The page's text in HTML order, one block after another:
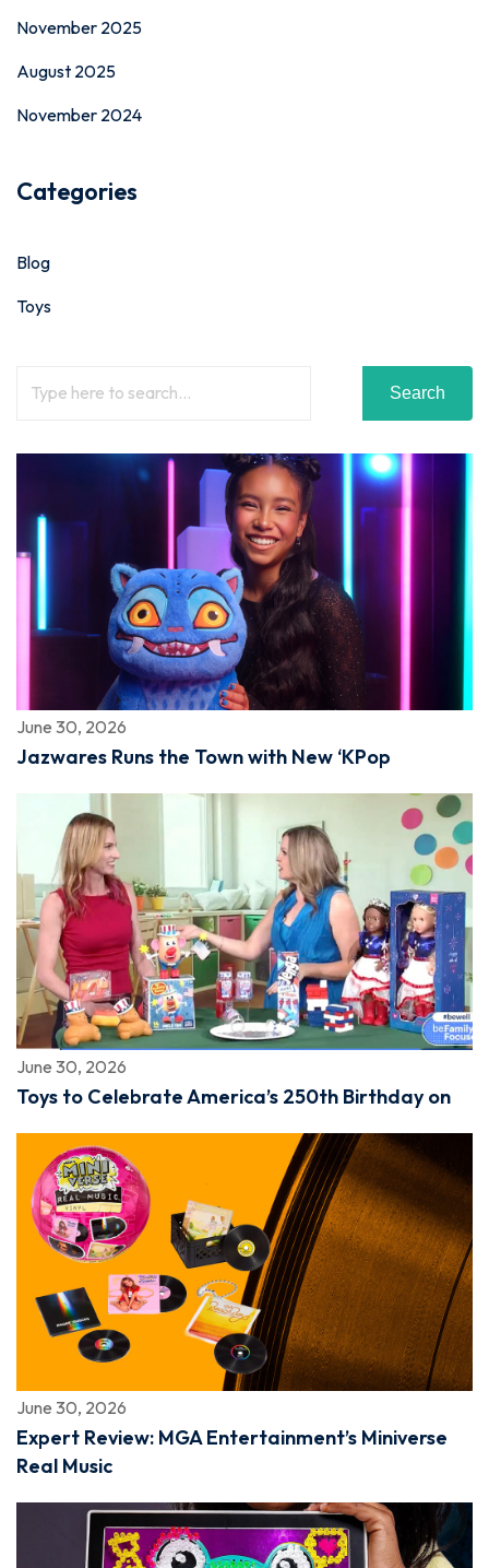
November 2025
August 2025
November 2024
Categories
Blog
Toys
Search
June 30, 2026
Jazwares Runs the Town with New ‘KPop
June 30, 2026
Toys to Celebrate America’s 250th Birthday on
June 30, 2026
Expert Review: MGA Entertainment’s Miniverse
Real Music